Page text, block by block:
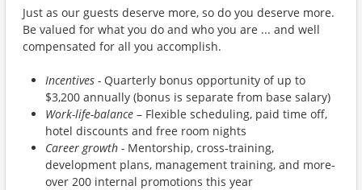
Just as our guests deserve more, so do you deserve more.
Be valued for what you do and who you are ... and well
compensated for all you accomplish.
Incentives - Quarterly bonus opportunity of up to
$3,200 annually (bonus is separate from base salary)
Work-life-balance – Flexible scheduling, paid time off,
hotel discounts and free room nights
Career growth - Mentorship, cross-training,
development plans, management training, and more-
over 200 internal promotions this year